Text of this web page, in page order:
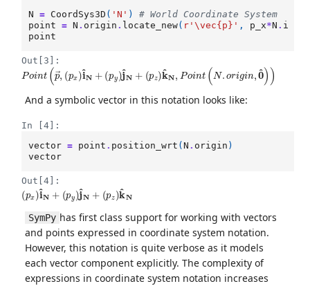
N
= CoordSys3D ( 'N' )
# World Coordinate System
point
= N . origin . locate_new( r '\vec{p} ' , p_x*N . i
point
Out[3]:
Po n ( p→ ( x)i N ( )j^ + p )k^ Po i ( N.o n 0 ))
And a symbolic vector in this notation looks like:
In [4]:
vector = point . position_wrt (N . origin )
vector
Out[4]:
( )i^ + p )j^ +
( )k N
SymPy has first class support for working with vectors
and points expressed in coordinate system notation.
However, this notation is quite verbose as it models
each vector component explicitly. The complexity of
expressions in coordinate system notation increases